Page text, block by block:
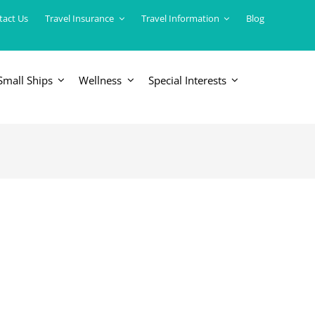
Us Travel Insurance Travel Information Blog
Ships Wellness Special Interests